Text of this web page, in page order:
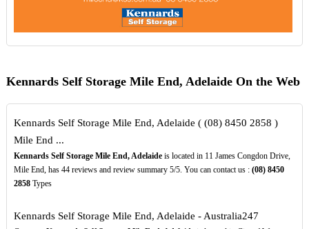
Kennards Self Storage Mile End, Adelaide On the Web
Kennards Self Storage Mile End, Adelaide ( (08) 8450 2858 )
Mile End ...
Kennards Self Storage Mile End, Adelaideis located in 11 James Congdon Drive,
Mile End, has 44 reviews and review summary 5/5. You can contact us : (08) 8450
2858Types
Kennards Self Storage Mile End, Adelaide - Australia247